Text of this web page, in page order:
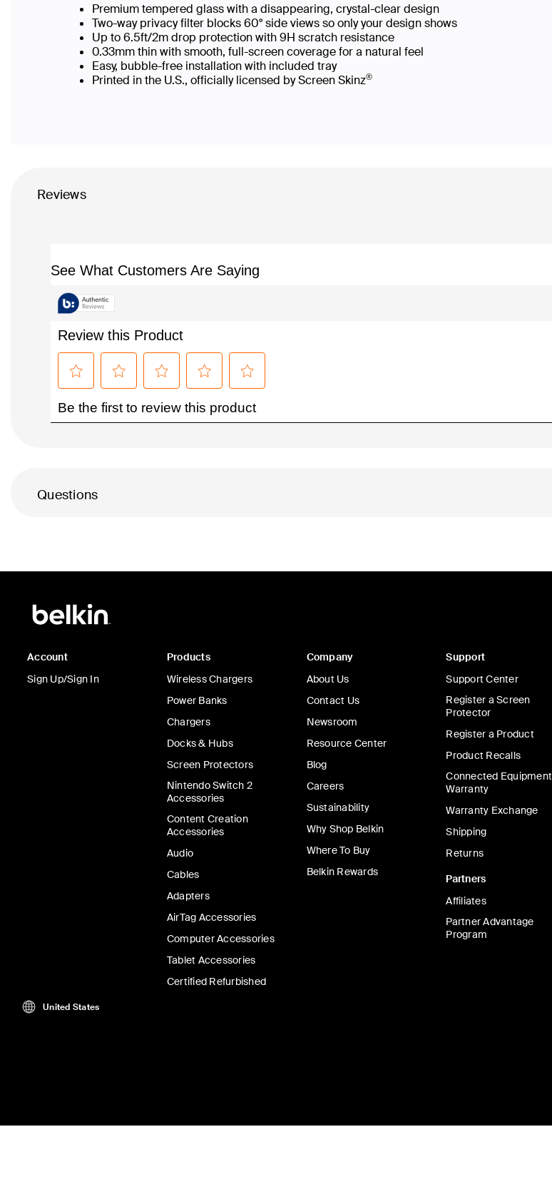
Premium tempered glass with a disappearing, crystal-clear design
Two-way privacy filter blocks 60° side views so only your design shows
Up to 6.5ft/2m drop protection with 9H scratch resistance
0.33mm thin with smooth, full-screen coverage for a natural feel
Easy, bubble-free installation with included tray
Printed in the U.S., officially licensed by Screen Skinz®
Reviews
Questions
Account
Sign Up/Sign In
Products
Wireless Chargers
Power Banks
Chargers
Docks & Hubs
Screen Protectors
Nintendo Switch 2
Accessories
Content Creation
Accessories
Audio
Cables
Adapters
AirTag Accessories
Computer Accessories
Tablet Accessories
Certified Refurbished
Company
About Us
Contact Us
Newsroom
Resource Center
Blog
Careers
Sustainability
Why Shop Belkin
Where To Buy
Belkin Rewards
Support
Support Center
Register a Screen
Protector
Register a Product
Product Recalls
Connected Equipment
Warranty
Warranty Exchange
Shipping
Returns
Partners
Affiliates
Partner Advantage
Program
United States